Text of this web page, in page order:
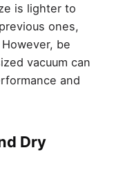
is lighter to
ones,
be
vacuum can
and
Dry